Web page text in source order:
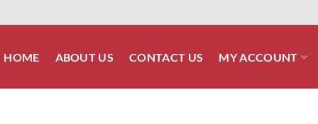
HOME ABOUT US CONTACT US MY ACCOUNT